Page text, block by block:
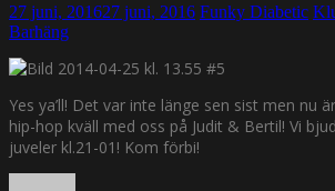
27 juni, 201627 juni, 2016 Funky Diabetic
Barhäng
Yes ya’ll! Det var inte länge sen sist men nu
hip-hop kväll med oss på Judit & Bertil! Vi
juveler kl.21-01! Kom förbi!